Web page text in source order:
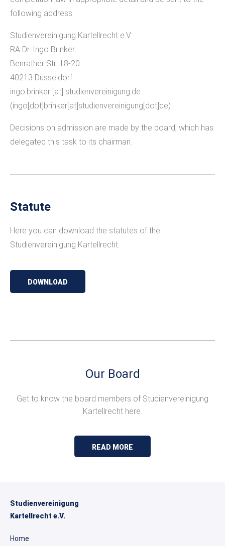
following address:
Studienvereinigung Kartellrecht e.V.
RA Dr. Ingo Brinker
Benrather Str. 18-20
40213 Düsseldorf
ingo.brinker [at] studienvereinigung.de
(ingo[dot]brinker[at]studienvereinigung[dot]de)
Decisions on admission are made by the board, which has
delegated this task to its chairman.
Statute
Here you can download the statutes of the
Studienvereinigung Kartellrecht.
DOWNLOAD
Our Board
Get to know the board members of Studienvereinigung
Kartellrecht here.
READ MORE
Studienvereinigung
Kartellrecht e.V.
Home